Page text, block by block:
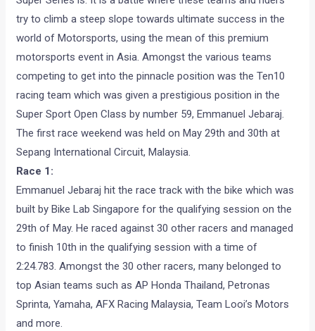
try to climb a steep slope towards ultimate success in the
world of Motorsports, using the mean of this premium
motorsports event in Asia. Amongst the various teams
competing to get into the pinnacle position was the Ten10
racing team which was given a prestigious position in the
Super Sport Open Class by number 59, Emmanuel Jebaraj.
The first race weekend was held on May 29th and 30th at
Sepang International Circuit, Malaysia.
Race 1:
Emmanuel Jebaraj hit the race track with the bike which was
built by Bike Lab Singapore for the qualifying session on the
29th of May. He raced against 30 other racers and managed
to finish 10th in the qualifying session with a time of
2:24.783. Amongst the 30 other racers, many belonged to
top Asian teams such as AP Honda Thailand, Petronas
Sprinta, Yamaha, AFX Racing Malaysia, Team Looi’s Motors
and more.